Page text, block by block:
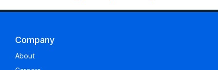
Company
About